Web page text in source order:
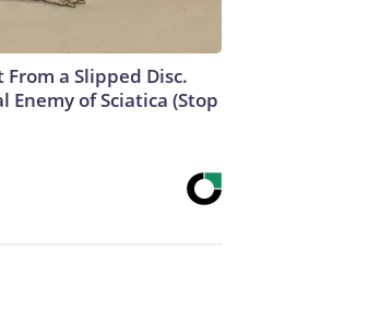
From a Slipped Disc.
Enemy of Sciatica (Stop